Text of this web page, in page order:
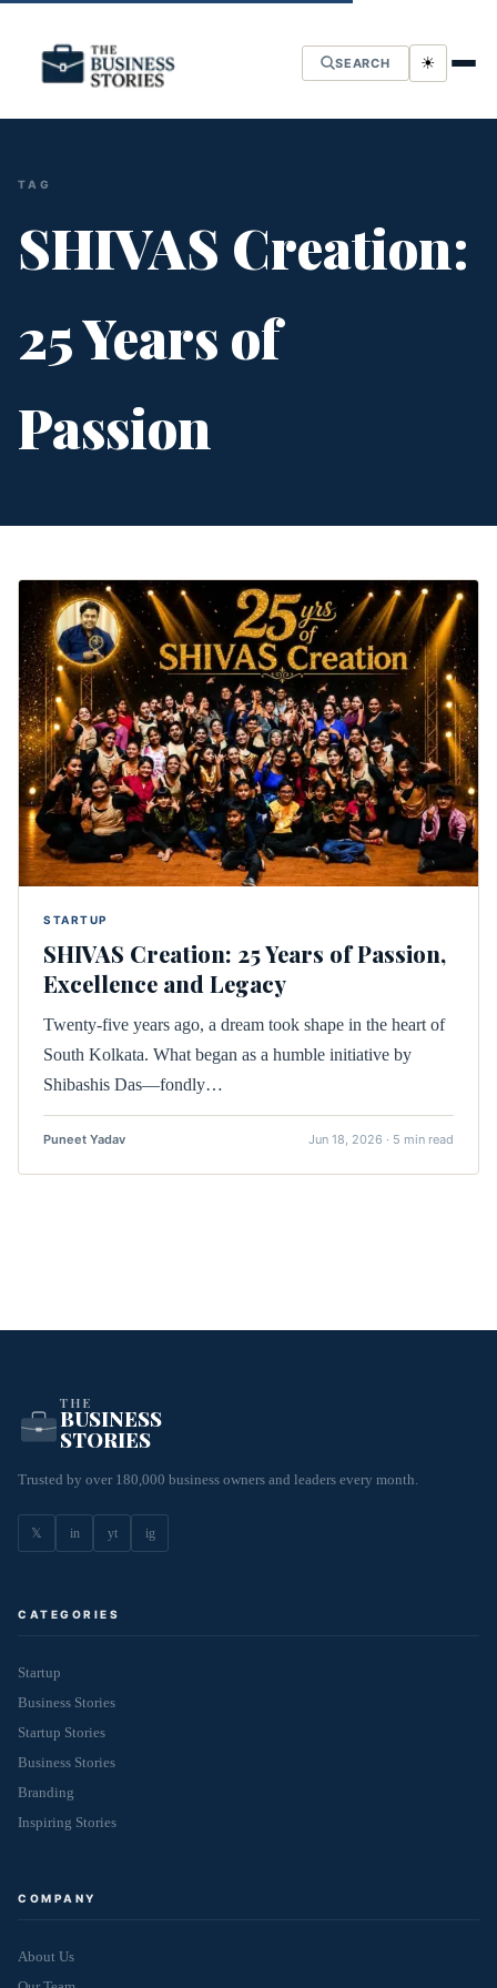
SEARCH ☀
TAG
SHIVAS Creation:
25 Years of
Passion
STARTUP
SHIVAS Creation: 25 Years of Passion,
Excellence and Legacy
Twenty-five years ago, a dream took shape in the heart of
South Kolkata. What began as a humble initiative by
Shibashis Das—fondly…
Puneet Yadav Jun 18, 2026 · 5 min read
THE
BUSINESS
STORIES
Trusted by over 180,000 business owners and leaders every month.
𝕏 in yt ig
CATEGORIES
Startup
Business Stories
Startup Stories
Business Stories
Branding
Inspiring Stories
COMPANY
About Us